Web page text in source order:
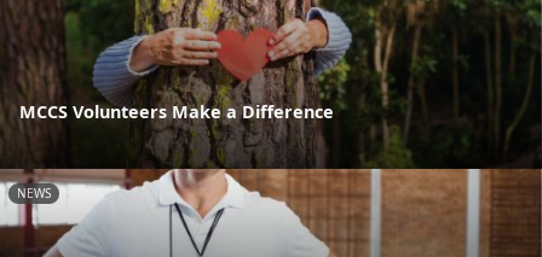
MCCS Volunteers Make a Difference
NEWS